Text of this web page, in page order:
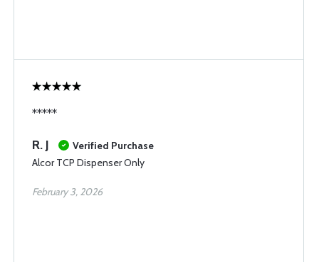
*****
R. J
Verified Purchase
Alcor TCP Dispenser Only
February 3, 2026